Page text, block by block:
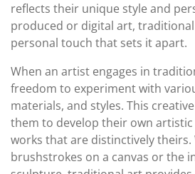
reflects their unique style and
produced or digital art,
personal touch that sets it apart.
When an artist engages in
freedom to experiment with
materials, and styles. This
them to develop their own
works that are distinctively theirs.
brushstrokes on a canvas or the